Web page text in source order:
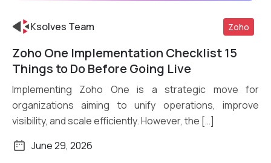
Read More
Ksolves Team Zoho
Zoho One Implementation Checklist 15
Things to Do Before Going Live
Implementing Zoho One is a strategic move for
organizations aiming to unify operations, improve
visibility, and scale efficiently. However, the […]
June 29, 2026